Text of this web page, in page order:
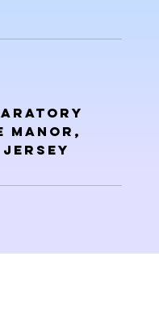
Manor,
Jersey